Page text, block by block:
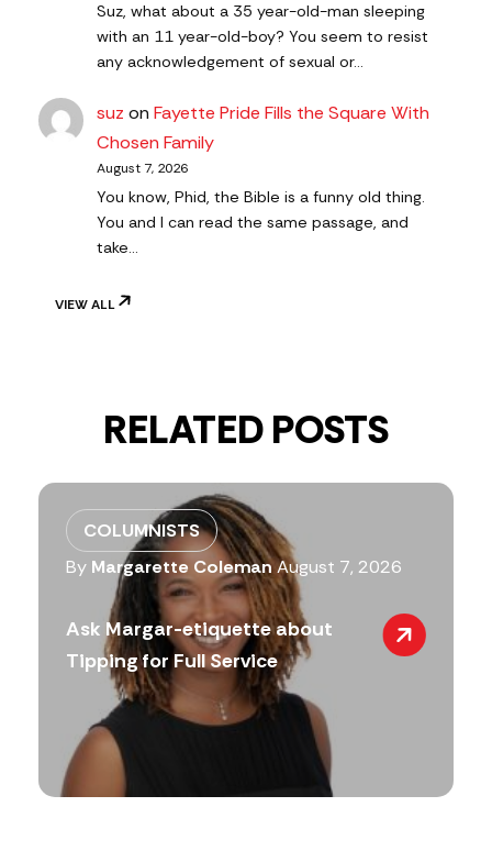
Suz, what about a 35 year-old-man sleeping
with an 11 year-old-boy? You seem to resist
any acknowledgement of sexual or…
suz onFayette Pride Fills the Square With
Chosen Family
August 7, 2026
You know, Phid, the Bible is a funny old thing.
You and I can read the same passage, and
take…
VIEW ALL
RELATED POSTS
COLUMNISTS
By Margarette ColemanAugust 7, 2026
Ask Margar-etiquette about
Tipping for Full Service